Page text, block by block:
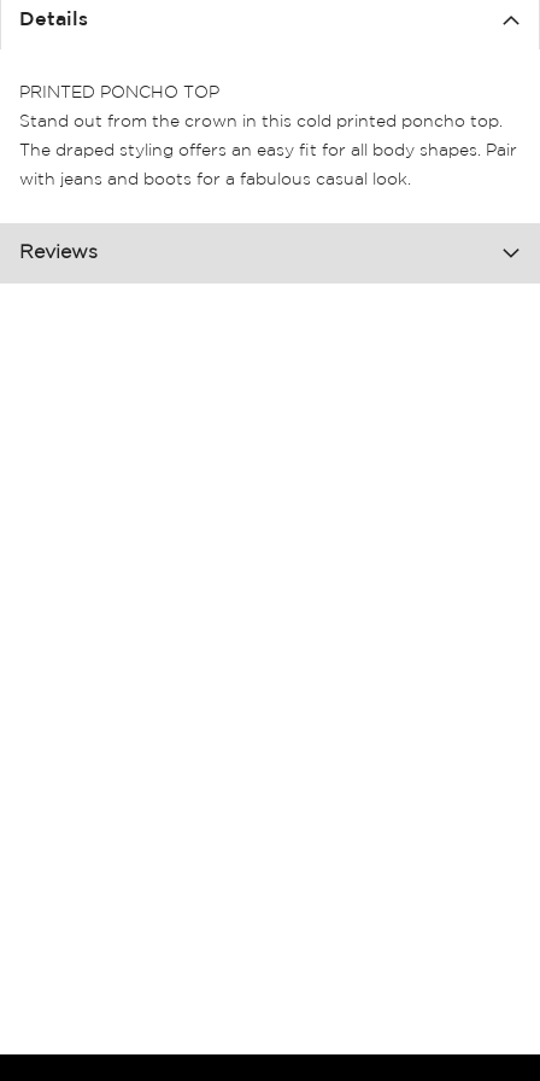
the
Details
PRINTED PONCHO TOP
Stand out from the crown in this cold printed poncho top.
The draped styling offers an easy fit for all body shapes. Pair
with jeans and boots for a fabulous casual look.
Reviews